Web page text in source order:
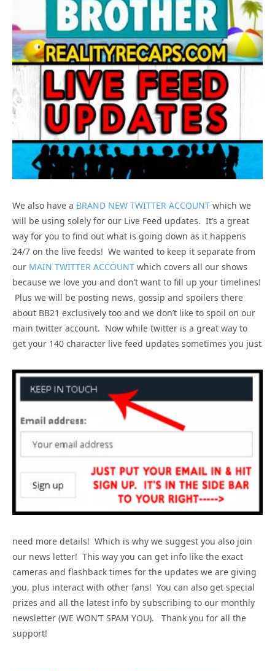
We also have a BRAND NEW TWITTER ACCOUNT which we
will be using solely for our Live Feed updates. It’s a great
way for you to find out what is going down as it happens
24/7 on the live feeds! We wanted to keep it separate from
our MAIN TWITTER ACCOUNT which covers all our shows
because we love you and don’t want to fill up your timelines!
Plus we will be posting news, gossip and spoilers there
about BB21 exclusively too and we don’t like to spoil on our
main twitter account. Now while twitter is a great way to
get your 140 character live feed updates sometimes you just
need more details! Which is why we suggest you also join
our news letter! This way you can get info like the exact
cameras and flashback times for the updates we are giving
you, plus interact with other fans! You can also get special
prizes and all the latest info by subscribing to our monthly
newsletter (WE WON’T SPAM YOU). Thank you for all the
support!